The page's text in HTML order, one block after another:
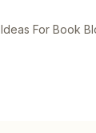
For Book